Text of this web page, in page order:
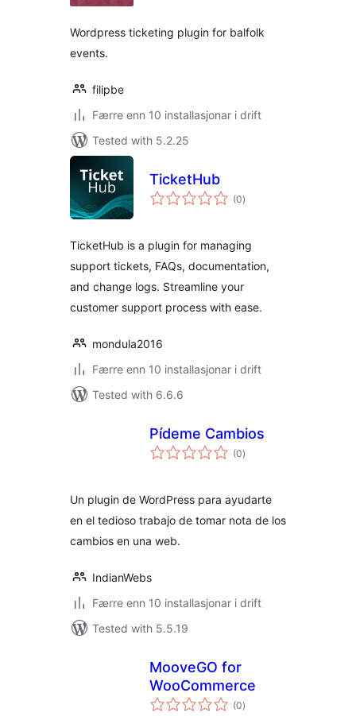
Wordpress ticketing plugin for balfolk
events.
filipbe
Færre enn 10 installasjonar i drift
Tested with 5.2.25
TicketHub
(0vurderingar
i)
TicketHub is a plugin for managing
support tickets, FAQs, documentation,
and change logs. Streamline your
customer support process with ease.
mondula2016
Færre enn 10 installasjonar i drift
Tested with 6.6.6
Pídeme Cambios
(0vurderingar
i)
Un plugin de WordPress para ayudarte
en el tedioso trabajo de tomar nota de los
cambios en una web.
IndianWebs
Færre enn 10 installasjonar i drift
Tested with 5.5.19
MooveGO for
WooCommerce
(0vurderingar
i)